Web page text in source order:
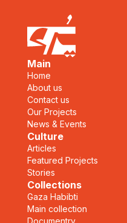
Main
Home
About us
Contact us
Our Projects
News & Events
Culture
Articles
Featured Projects
Stories
Collections
Gaza Habibti
Main collection